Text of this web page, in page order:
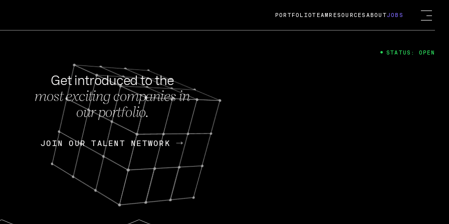
FEB 27, 2024
OpenGov: A Changing Guard; A
Continuing Mission
Today, OpenGov announced its acquisition by Cox
Enterprises for $1.8 billion USD.
Nik Spirin (NVIDIA) Fireside Chat
PORTFOLIOTEAM RESOURCES ABOUTJOBS
Get introduced to the
most exciting companies in
our portfolio.
JOIN OUR TALENT NETWORK
JOIN OUR TALENT NETWORK
STATUS: OPEN